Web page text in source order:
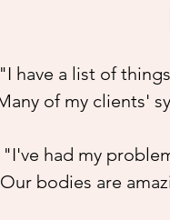
have a list of
of my clients'
to heal itself.
I recommend
had my
bodies are